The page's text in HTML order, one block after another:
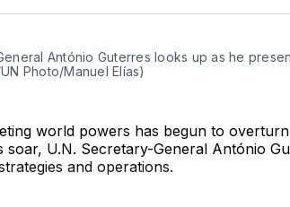
António Guterres looks up as he
Photo/Manuel Elías)
world powers has begun to
soar, U.N. Secretary-General António
and operations.